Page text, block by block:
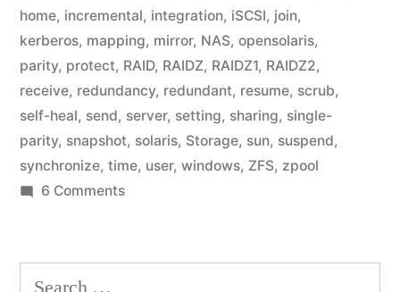
home, incremental, integration, iSCSI, join,
kerberos, mapping, mirror, NAS, opensolaris,
parity, protect, RAID, RAIDZ, RAIDZ1, RAIDZ2,
receive, redundancy, redundant, resume, scrub,
self-heal, send, server, setting, sharing, single-
parity, snapshot, solaris, Storage, sun, suspend,
synchronize, time, user, windows, ZFS, zpool
6 Commentson
Active
Search